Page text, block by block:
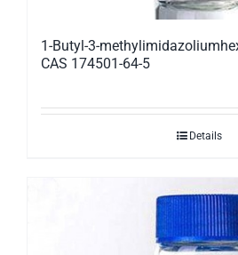
1-Butyl-3-
CAS 174501-64-5
Details